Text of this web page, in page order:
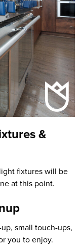
&
fixtures will be
at this point.
small touch-ups,
you to enjoy.